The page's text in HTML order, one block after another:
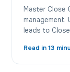
Master Close
management.
leads to
Read in 13